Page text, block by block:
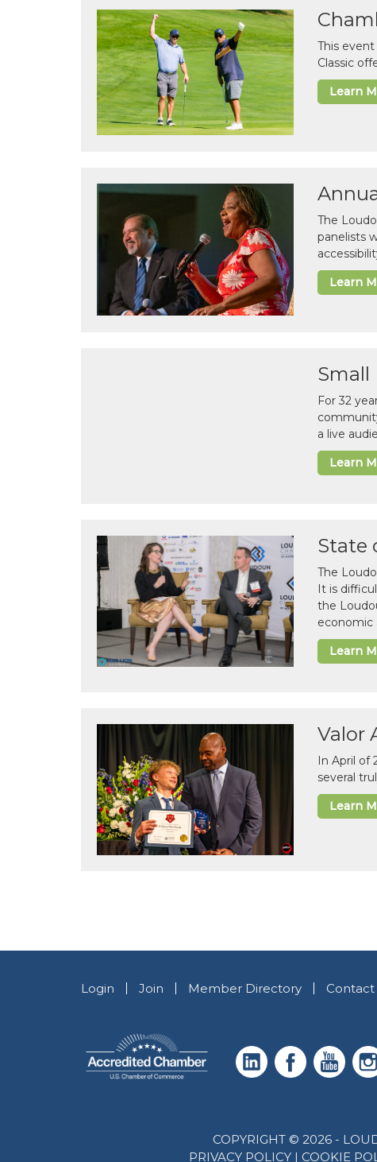
This
Classic
Learn
The
panelists
Learn
Small
For 32
a live
Learn
State
The
It is
the
economic
Learn
Valor
In April
several
Learn
Login Join Member Directory Contact
COPYRIGHT © 2026 -
PRIVACY POLICY| COOKIE